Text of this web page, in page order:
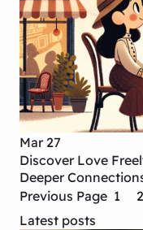
Mar 27
Discover Love
Deeper
Previous Page 1 2
Latest posts